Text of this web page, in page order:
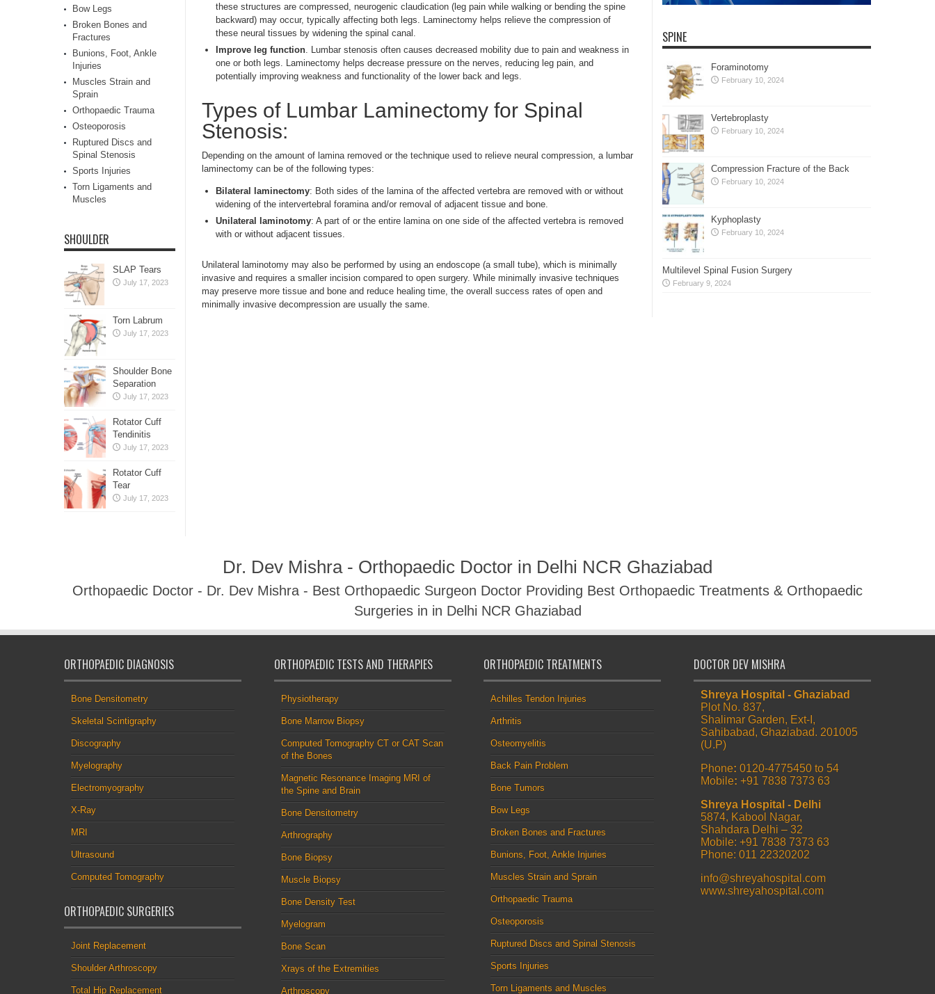
these structures are compressed, neurogenic claudication (leg pain while walking or bending the spine
backward) may occur, typically affecting both legs. Laminectomy helps relieve the compression of
these neural tissues by widening the spinal canal.
Improve leg function . Lumbar stenosis often causes decreased mobility due to pain and weakness in
one or both legs. Laminectomy helps decrease pressure on the nerves, reducing leg pain, and
potentially improving weakness and functionality of the lower back and legs.
Types of Lumbar Laminectomy for Spinal
Stenosis:
Depending on the amount of lamina removed or the technique used to relieve neural compression, a lumbar
laminectomy can be of the following types:
Bilateral laminectomy: Both sides of the lamina of the affected vertebra are removed with or without
widening of the intervertebral foramina and/or removal of adjacent tissue and bone.
Unilateral laminotomy: A part of or the entire lamina on one side of the affected vertebra is removed
with or without adjacent tissues.
Unilateral laminotomy may also be performed by using an endoscope (a small tube), which is minimally
invasive and requires a smaller incision compared to open surgery. While minimally invasive techniques
may preserve more tissue and bone and reduce healing time, the overall success rates of open and
minimally invasive decompression are usually the same.
Bow Legs
Broken Bones and
Fractures
Bunions, Foot, Ankle
Injuries
Muscles Strain and
Sprain
Orthopaedic Trauma
Osteoporosis
Ruptured Discs and
Spinal Stenosis
Sports Injuries
Torn Ligaments and
Muscles
SHOULDER
SLAP Tears
July 17, 2023
Torn Labrum
July 17, 2023
Shoulder Bone
Separation
July 17, 2023
Rotator Cuff
Tendinitis
July 17, 2023
Rotator Cuff
Tear
July 17, 2023
SPINE
Foraminotomy
February 10, 2024
Vertebroplasty
February 10, 2024
Compression Fracture of the Back
February 10, 2024
Kyphoplasty
February 10, 2024
Multilevel Spinal Fusion Surgery
February 9, 2024
Dr. Dev Mishra - Orthopaedic Doctor in Delhi NCR Ghaziabad
Orthopaedic Doctor - Dr. Dev Mishra - Best Orthopaedic Surgeon Doctor Providing Best Orthopaedic Treatments & Orthopaedic
Surgeries in in Delhi NCR Ghaziabad
ORTHOPAEDIC DIAGNOSIS
Bone Densitometry
Skeletal Scintigraphy
Discography
Myelography
Electromyography
X-Ray
MRI
Ultrasound
Computed Tomography
ORTHOPAEDIC SURGERIES
Joint Replacement
Shoulder Arthroscopy
Total Hip Replacement
ORTHOPAEDIC TESTS AND THERAPIES
Physiotherapy
Bone Marrow Biopsy
Computed Tomography CT or CAT Scan
of the Bones
Magnetic Resonance Imaging MRI of
the Spine and Brain
Bone Densitometry
Arthrography
Bone Biopsy
Muscle Biopsy
Bone Density Test
Myelogram
Bone Scan
Xrays of the Extremities
Arthroscopy
ORTHOPAEDIC TREATMENTS
Achilles Tendon Injuries
Arthritis
Osteomyelitis
Back Pain Problem
Bone Tumors
Bow Legs
Broken Bones and Fractures
Bunions, Foot, Ankle Injuries
Muscles Strain and Sprain
Orthopaedic Trauma
Osteoporosis
Ruptured Discs and Spinal Stenosis
Sports Injuries
Torn Ligaments and Muscles
DOCTOR DEV MISHRA
Shreya Hospital - Ghaziabad
Plot No. 837,
Shalimar Garden, Ext-I,
Sahibabad, Ghaziabad. 201005
(U.P)
Phone: 0120-4775450 to 54
Mobile: +91 7838 7373 63
Shreya Hospital - Delhi
5874, Kabool Nagar,
Shahdara Delhi – 32
Mobile: +91 7838 7373 63
Phone: 011 22320202
info@shreyahospital.com
www.shreyahospital.com